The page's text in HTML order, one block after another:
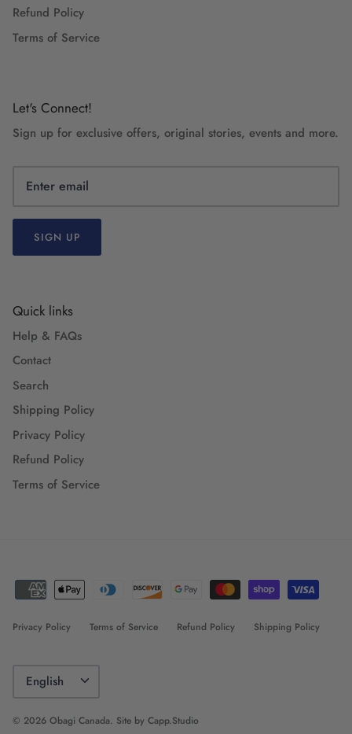
Refund Policy
Terms of Service
Let's Connect!
Sign up for exclusive offers, original stories, events and more.
SIGN UP
Quick links
Help & FAQs
Contact
Search
Shipping Policy
Privacy Policy
Refund Policy
Terms of Service
Privacy Policy Terms of Service Refund Policy Shipping Policy
Language
English
© 2026 Obagi Canada. Site by Capp.Studio